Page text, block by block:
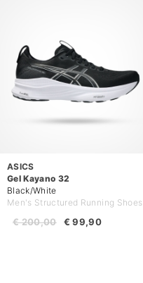
ASICS
Gel Kayano 32
Black/White
Men's Structured Running Shoes
€ 99,90
€ 200,00